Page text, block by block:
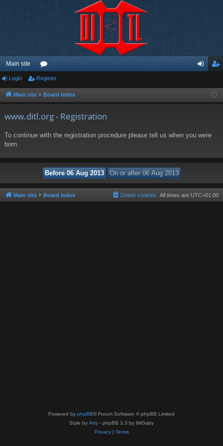
Main site
or
u ist
Login Register
Main site Board index
www.ditl.org - Registration
To continue with the registration procedure please tell us when you were
born.
Main site Board index All times are UTC+01:00
Delete cookies
Powered by phpBB® Forum Software © phpBB Limited
Style by Arty - phpBB 3.3 by MrGaby
Privacy| Terms